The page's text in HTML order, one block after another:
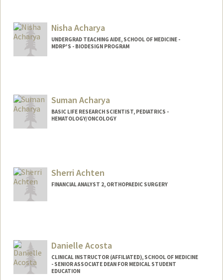
Jacqueline Acevedo
Nisha Acharya
UNDERGRAD TEACHING AIDE, SCHOOL OF MEDICINE -
MDRP'S - BIODESIGN PROGRAM
Suman Acharya
BASIC LIFE RESEARCH SCIENTIST, PEDIATRICS -
HEMATOLOGY/ONCOLOGY
Sherri Achten
FINANCIAL ANALYST 2, ORTHOPAEDIC SURGERY
Danielle Acosta
CLINICAL INSTRUCTOR (AFFILIATED), SCHOOL OF MEDICINE
- SENIOR ASSOCIATE DEAN FOR MEDICAL STUDENT
EDUCATION